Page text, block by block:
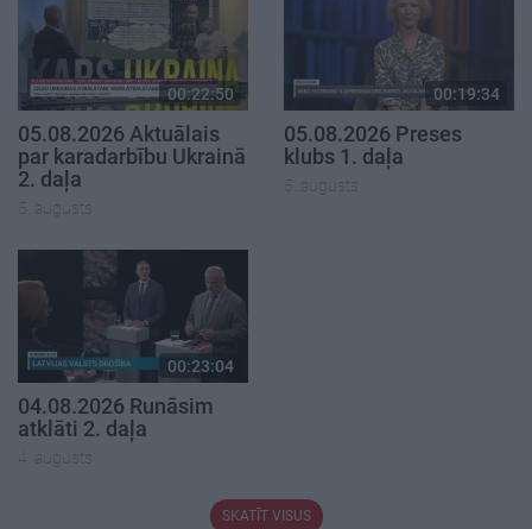
00:22:50
05.08.2026 Aktuālais
par karadarbību Ukrainā
2. daļa
5. augusts
00:19:34
05.08.2026 Preses
klubs 1. daļa
5. augusts
00:23:04
04.08.2026 Runāsim
atklāti 2. daļa
4. augusts
SKATĪT VISUS